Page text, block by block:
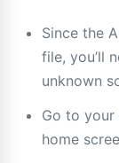
Since the
file, you’ll
unknown
Go to
home